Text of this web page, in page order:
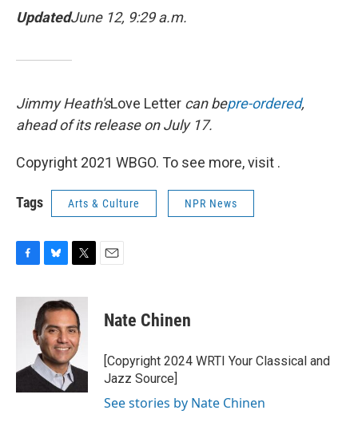
UpdatedJune 12, 9:29 a.m.
Jimmy Heath'sLove Letter can bepre-ordered,
ahead of its release on July 17.
Copyright 2021 WBGO. To see more, visit .
Tags Arts & Culture NPR News
c
k
u
e
s
k
y
i
t
t
e
r
Nate Chinen
[Copyright 2024 WRTI Your Classical and
Jazz Source]
See stories by Nate Chinen